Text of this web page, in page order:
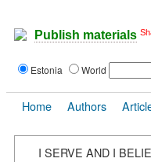
Publish materials
Estonia World
Home Authors
I SERVE AND I